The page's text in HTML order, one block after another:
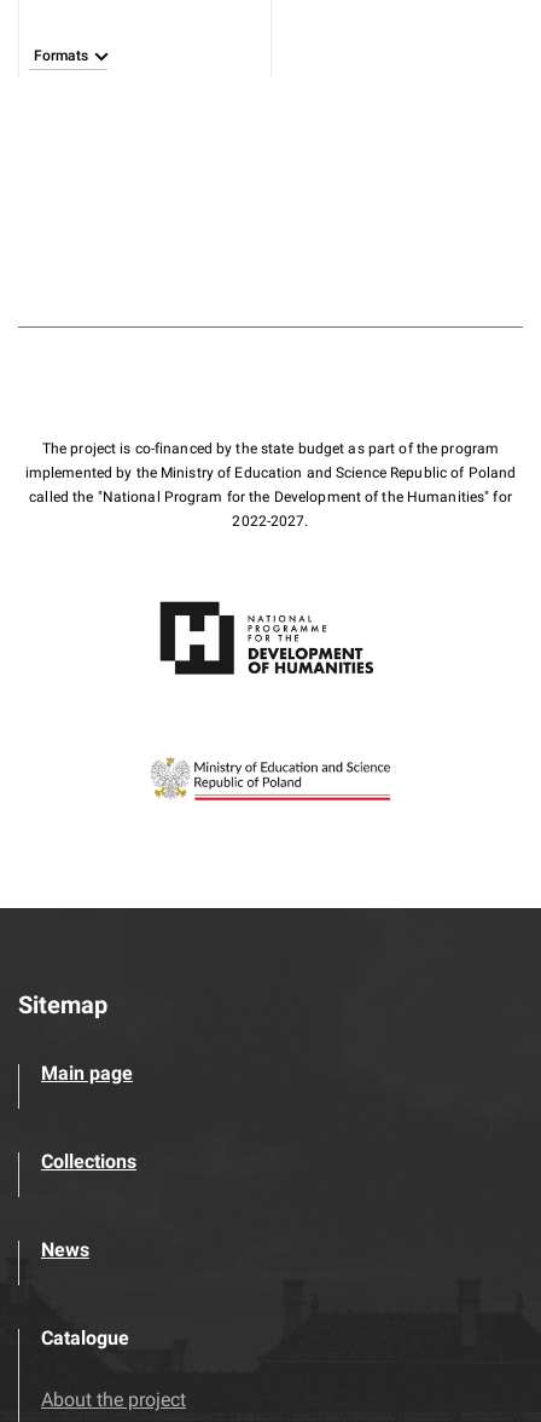
Formats
The project is co-financed by the state budget as part of the program
implemented by the Ministry of Education and Science Republic of Poland
called the "National Program for the Development of the Humanities" for
2022-2027.
Sitemap
Main page
Collections
News
Catalogue
About the project